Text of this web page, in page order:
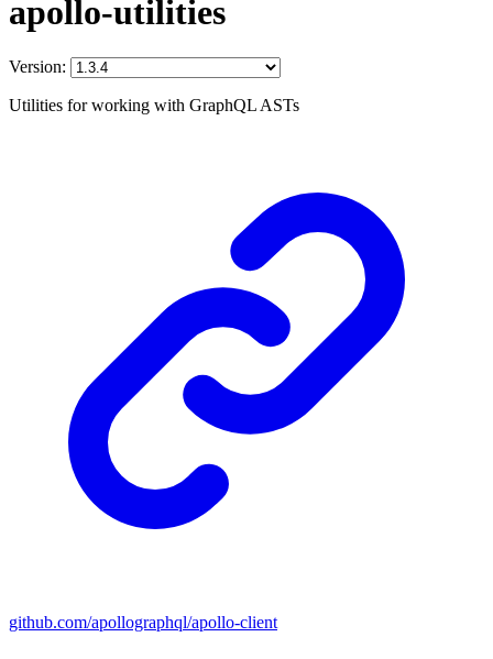
apollo-utilities
Version:
Utilities for working with GraphQL ASTs
github.com/apollographql/apollo-client